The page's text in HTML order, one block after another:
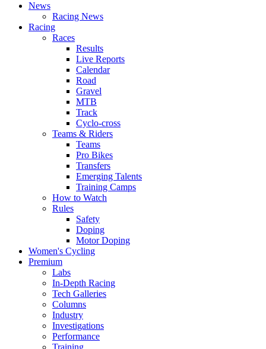
News
Racing News
Racing
Races
Results
Live Reports
Calendar
Road
Gravel
MTB
Track
Cyclo-cross
Teams & Riders
Teams
Pro Bikes
Transfers
Emerging Talents
Training Camps
How to Watch
Rules
Safety
Doping
Motor Doping
Women's Cycling
Premium
Labs
In-Depth Racing
Tech Galleries
Columns
Industry
Investigations
Performance
Training